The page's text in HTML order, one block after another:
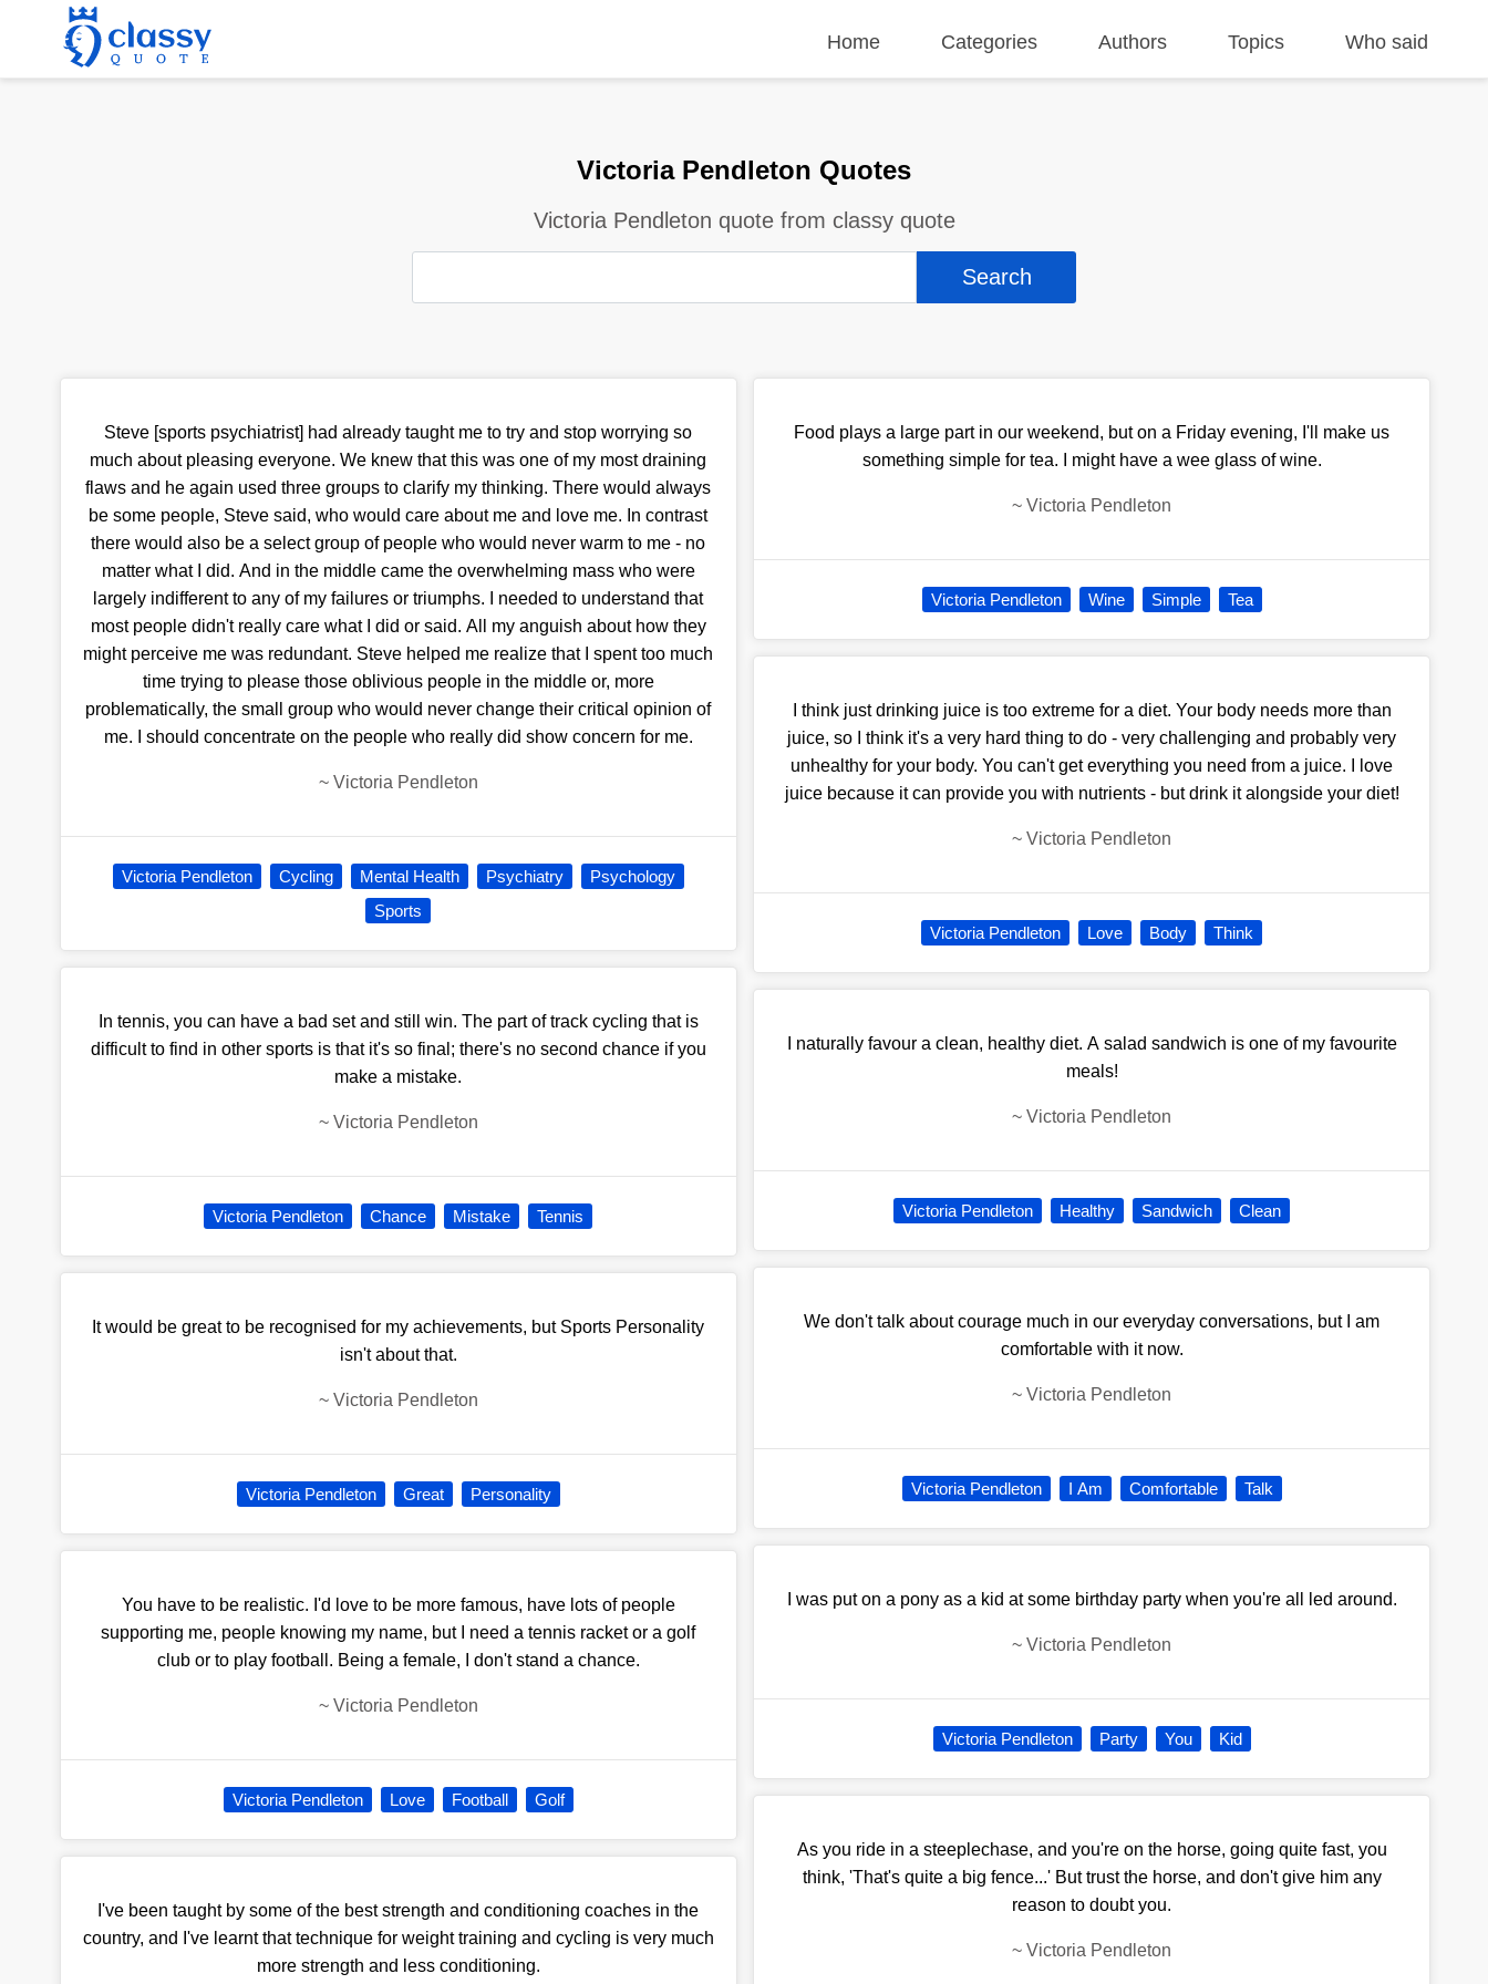
Home Categories Authors Topics Who said
Victoria Pendleton Quotes
Victoria Pendleton quote from classy quote
Steve [sports psychiatrist] had already taught me to try and stop worrying so
much about pleasing everyone. We knew that this was one of my most draining
flaws and he again used three groups to clarify my thinking. There would always
be some people, Steve said, who would care about me and love me. In contrast
there would also be a select group of people who would never warm to me - no
matter what I did. And in the middle came the overwhelming mass who were
largely indifferent to any of my failures or triumphs. I needed to understand that
most people didn't really care what I did or said. All my anguish about how they
might perceive me was redundant. Steve helped me realize that I spent too much
time trying to please those oblivious people in the middle or, more
problematically, the small group who would never change their critical opinion of
me. I should concentrate on the people who really did show concern for me.
~ Victoria Pendleton
Victoria Pendleton Cycling Mental Health Psychiatry
Psychology
Sports
In tennis, you can have a bad set and still win. The part of track cycling that is
difficult to find in other sports is that it's so final; there's no second chance if you
make a mistake.
~ Victoria Pendleton
Victoria Pendleton Chance Mistake Tennis
It would be great to be recognised for my achievements, but Sports Personality
isn't about that.
~ Victoria Pendleton
Victoria Pendleton Great Personality
You have to be realistic. I'd love to be more famous, have lots of people
supporting me, people knowing my name, but I need a tennis racket or a golf
club or to play football. Being a female, I don't stand a chance.
~ Victoria Pendleton
Victoria Pendleton Love Football Golf
I've been taught by some of the best strength and conditioning coaches in the
country, and I've learnt that technique for weight training and cycling is very much
more strength and less conditioning.
Food plays a large part in our weekend, but on a Friday evening, I'll make us
something simple for tea. I might have a wee glass of wine.
~Victoria Pendleton
Victoria Pendleton Wine Simple Tea
I think just drinking juice is too extreme for a diet. Your body needs more than
juice, so I think it's a very hard thing to do - very challenging and probably very
unhealthy for your body. You can't get everything you need from a juice. I love
juice because it can provide you with nutrients - but drink it alongside your diet!
~Victoria Pendleton
Victoria Pendleton Love Body Think
I naturally favour a clean, healthy diet. A salad sandwich is one of my favourite
meals!
~Victoria Pendleton
Victoria Pendleton Healthy Sandwich Clean
We don't talk about courage much in our everyday conversations, but I am
comfortable with it now.
~Victoria Pendleton
Victoria Pendleton I Am Comfortable Talk
I was put on a pony as a kid at some birthday party when you're all led around.
~Victoria Pendleton
Victoria Pendleton Party You Kid
As you ride in a steeplechase, and you're on the horse, going quite fast, you
think, 'That's quite a big fence...' But trust the horse, and don't give him any
reason to doubt you.
~Victoria Pendleton